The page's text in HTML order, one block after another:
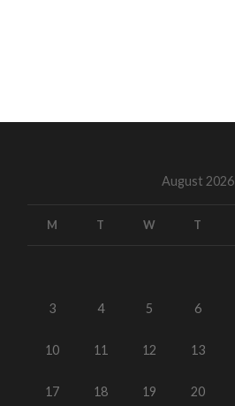
August 2026
M T W T
3 4 5 6
10 11 12 13
17 18 19 20